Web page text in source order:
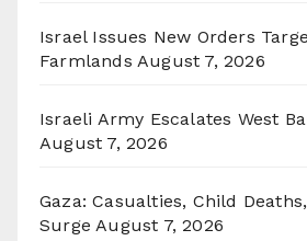
Israel Issues New Orders
Farmlands August 7, 2026
Israeli Army Escalates West
August 7, 2026
Gaza: Casualties, Child
Surge August 7, 2026